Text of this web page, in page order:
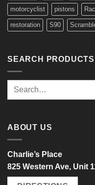
motorcyclist pistons
restoration S90
SEARCH PRODUCTS
Search
ABOUT US
Charlie’s Place
825 Western Ave, Unit